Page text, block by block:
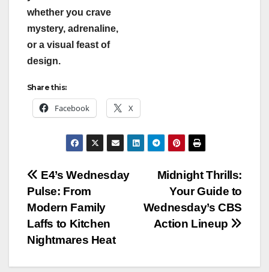
whether you crave
mystery, adrenaline,
or a visual feast of
design.
Share this:
Facebook X
Post
navigation
Midnight Thrills:
Your Guide to
Wednesday’s CBS
Action Lineup
E4’s Wednesday
Pulse: From
Modern Family
Laffs to Kitchen
Nightmares Heat